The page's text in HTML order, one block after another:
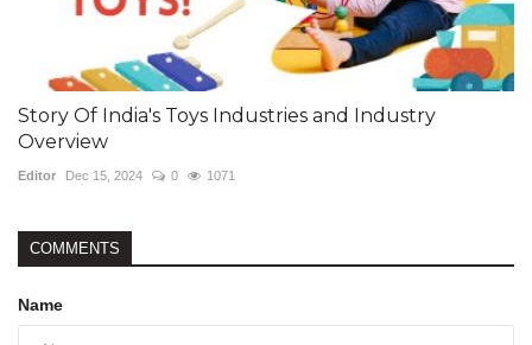
Story Of India's Toys Industries and Industry
Overview
Editor Dec 15, 2024 0 1071
COMMENTS
Name